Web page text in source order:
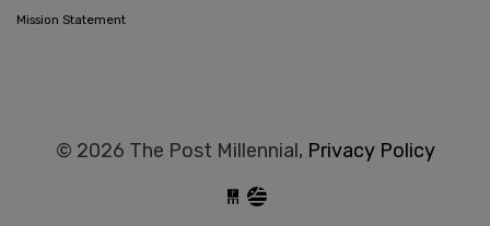
Mission Statement
© 2026 The Post Millennial, Privacy Policy